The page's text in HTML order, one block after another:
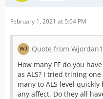
February 1, 2021 at 5:04 PM
Quote from
How many FF do you
as ALS? I tried trining
many to ALS level
any affect. Do they all